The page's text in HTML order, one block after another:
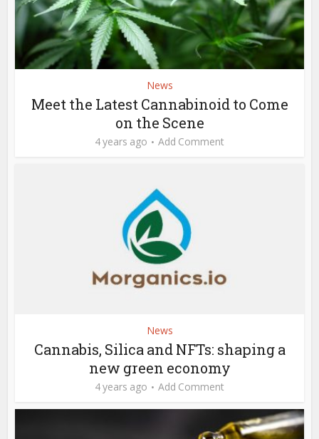
News
Meet the Latest Cannabinoid to Come
on the Scene
4 years ago Add Comment
News
Cannabis, Silica and NFTs: shaping a
new green economy
4 years ago Add Comment